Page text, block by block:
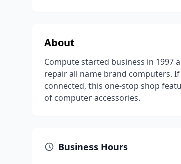
About
Compute started business in 1997
repair all name brand computers.
connected, this one-stop shop
of computer accessories.
Business Hours